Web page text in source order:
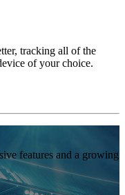
tracking all of the
of your choice.
features and a growing